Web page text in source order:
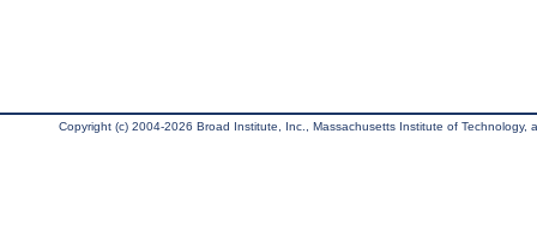
Copyright (c) 2004-2026 Broad Institute, Inc., Massachusetts Institute of Technology,